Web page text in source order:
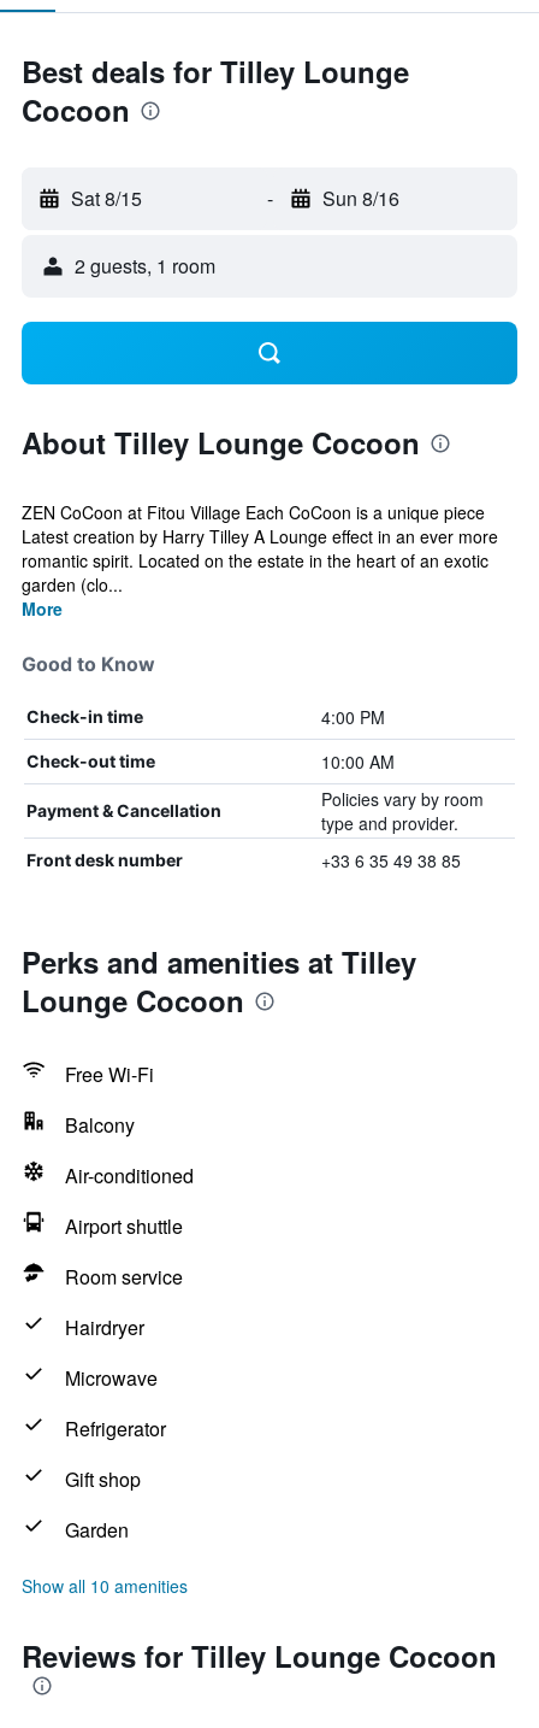
Best deals for Tilley Lounge
Cocoon
Sat 8/15 - Sun 8/16
2 guests, 1 room
About Tilley Lounge Cocoon
ZEN CoCoon at Fitou Village Each CoCoon is a unique piece
Latest creation by Harry Tilley A Lounge effect in an ever more
romantic spirit. Located on the estate in the heart of an exotic
garden (clo...
More
Good to Know
Check-in time 4:00 PM
Check-out time 10:00 AM
Payment & Cancellation
Policies vary by room
type and provider.
Front desk number +33 6 35 49 38 85
Perks and amenities at Tilley
Lounge Cocoon
Free Wi-Fi
Balcony
Air-conditioned
Airport shuttle
Room service
Hairdryer
Microwave
Refrigerator
Gift shop
Garden
Show all 10 amenities
Reviews for Tilley Lounge Cocoon